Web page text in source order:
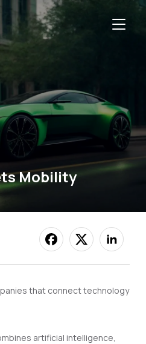
Mobility
that connect technology
artificial intelligence,